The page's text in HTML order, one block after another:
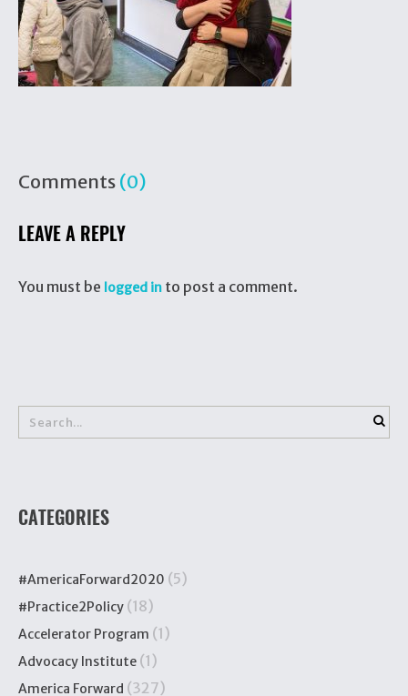
Comments (0)
LEAVE A REPLY
You must be logged in to post a comment.
CATEGORIES
#AmericaForward2020 (5)
#Practice2Policy (18)
Accelerator Program (1)
Advocacy Institute (1)
America Forward (327)